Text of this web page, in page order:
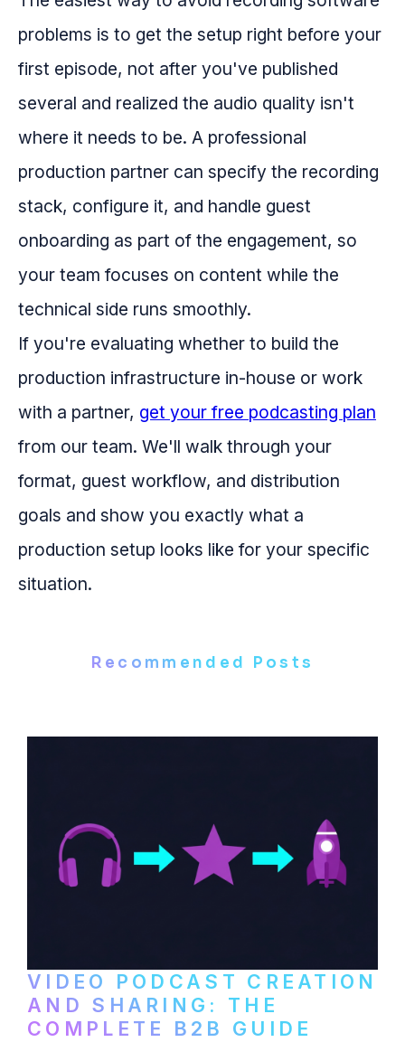
problems is to get the setup right before your
first episode, not after you've published
several and realized the audio quality isn't
where it needs to be. A professional
production partner can specify the recording
stack, configure it, and handle guest
onboarding as part of the engagement, so
your team focuses on content while the
technical side runs smoothly.
If you're evaluating whether to build the
production infrastructure in-house or work
with a partner, get your free podcasting plan
from our team. We'll walk through your
format, guest workflow, and distribution
goals and show you exactly what a
production setup looks like for your specific
situation.
Recommended Posts
VIDEO PODCAST CREATION
AND SHARING: THE
COMPLETE B2B GUIDE